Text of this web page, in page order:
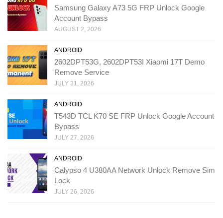
Samsung Galaxy A73 5G FRP Unlock Google
Account Bypass
AUGUST 2, 2026
ANDROID
2602DPT53G, 2602DPT53I Xiaomi 17T Demo
Remove Service
JULY 31, 2026
ANDROID
T543D TCL K70 SE FRP Unlock Google Account
Bypass
JULY 27, 2026
ANDROID
Calypso 4 U380AA Network Unlock Remove Sim
Lock
JULY 26, 2026